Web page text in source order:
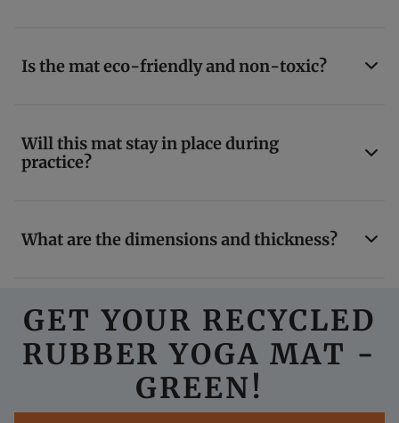
Is the mat eco-friendly and non-toxic?
Will this mat stay in place during
practice?
What are the dimensions and thickness?
GET YOUR RECYCLED
RUBBER YOGA MAT -
GREEN!